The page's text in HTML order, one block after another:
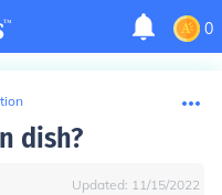
0
dish?
Updated: 11/15/2022